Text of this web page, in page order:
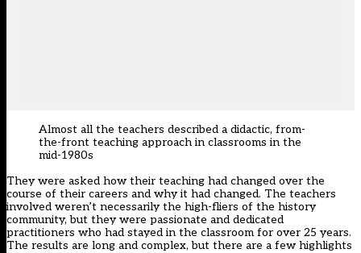
Almost all the teachers described a didactic, from-
the-front teaching approach in classrooms in the
mid-1980s
They were asked how their teaching had changed over the
course of their careers and why it had changed. The teachers
involved weren’t necessarily the high-fliers of the history
community, but they were passionate and dedicated
practitioners who had stayed in the classroom for over 25 years.
The results are long and complex, but there are a few highlights